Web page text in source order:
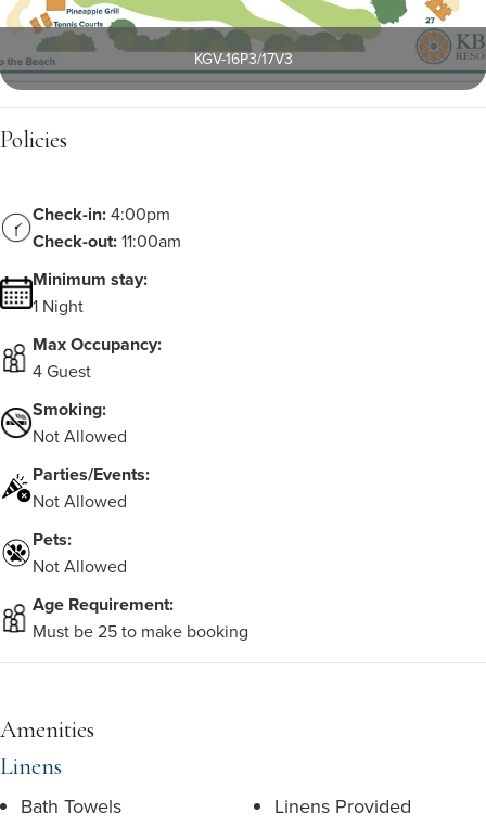
KGV-16P3/17V3
Policies
Check-in:4:00pm
Check-out:11:00am
Minimum stay:
1 Night
Max Occupancy:
4 Guest
Smoking:
Not Allowed
Parties/Events:
Not Allowed
Pets:
Not Allowed
Age Requirement:
Must be 25 to make booking
Amenities
Linens
Bath Towels Linens Provided